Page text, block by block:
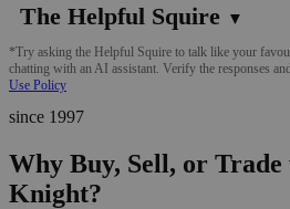
The Helpful Squire ▼
*Try asking the Helpful Squire to talk like your
chatting with an AI assistant. Verify the responses
Use Policy
since 1997
Why Buy, Sell, or
Knight?